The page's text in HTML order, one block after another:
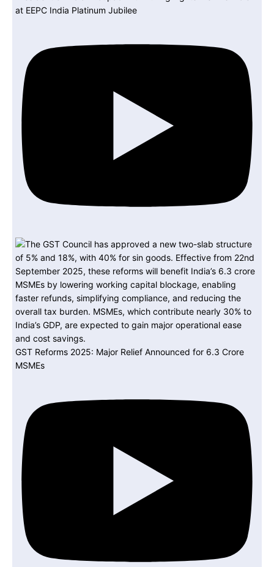
at EEPC India Platinum Jubilee
GST Reforms 2025: Major Relief Announced for 6.3 Crore
MSMEs